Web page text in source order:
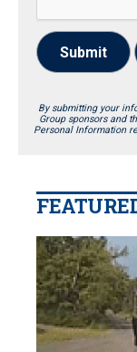
Submit
By submitting your
Group sponsors and
Personal Information